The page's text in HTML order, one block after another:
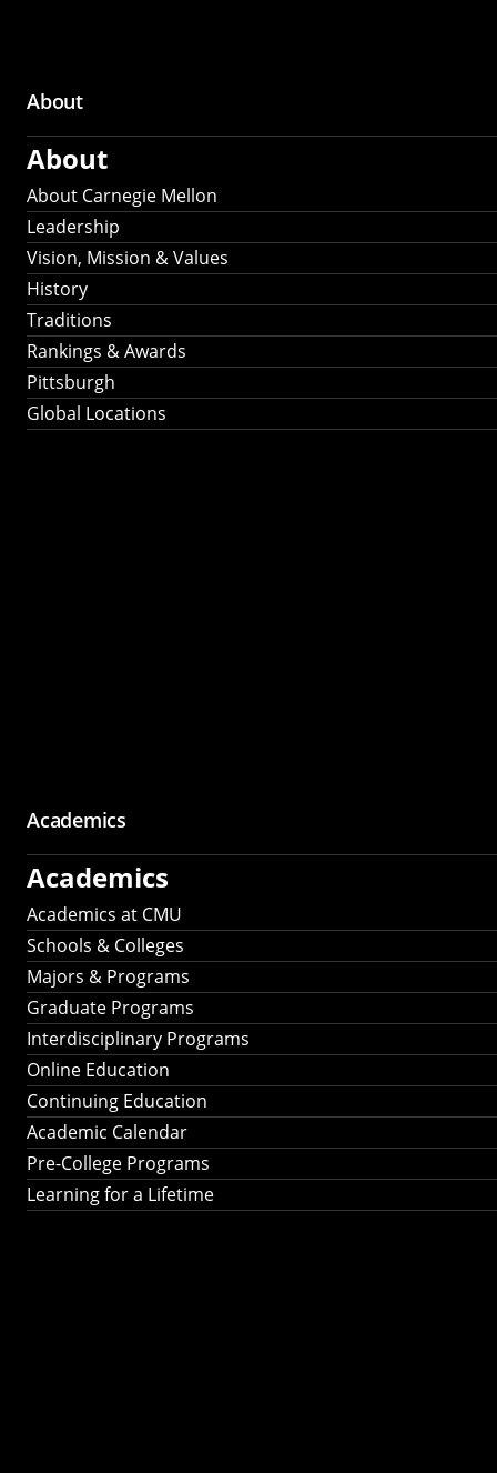
Main
navigation
About
About
About Carnegie Mellon
Leadership
Vision, Mission & Values
History
Traditions
Rankings & Awards
Pittsburgh
Global Locations
Academics
Academics
Academics at CMU
Schools & Colleges
Majors & Programs
Graduate Programs
Interdisciplinary Programs
Online Education
Continuing Education
Academic Calendar
Pre-College Programs
Learning for a Lifetime